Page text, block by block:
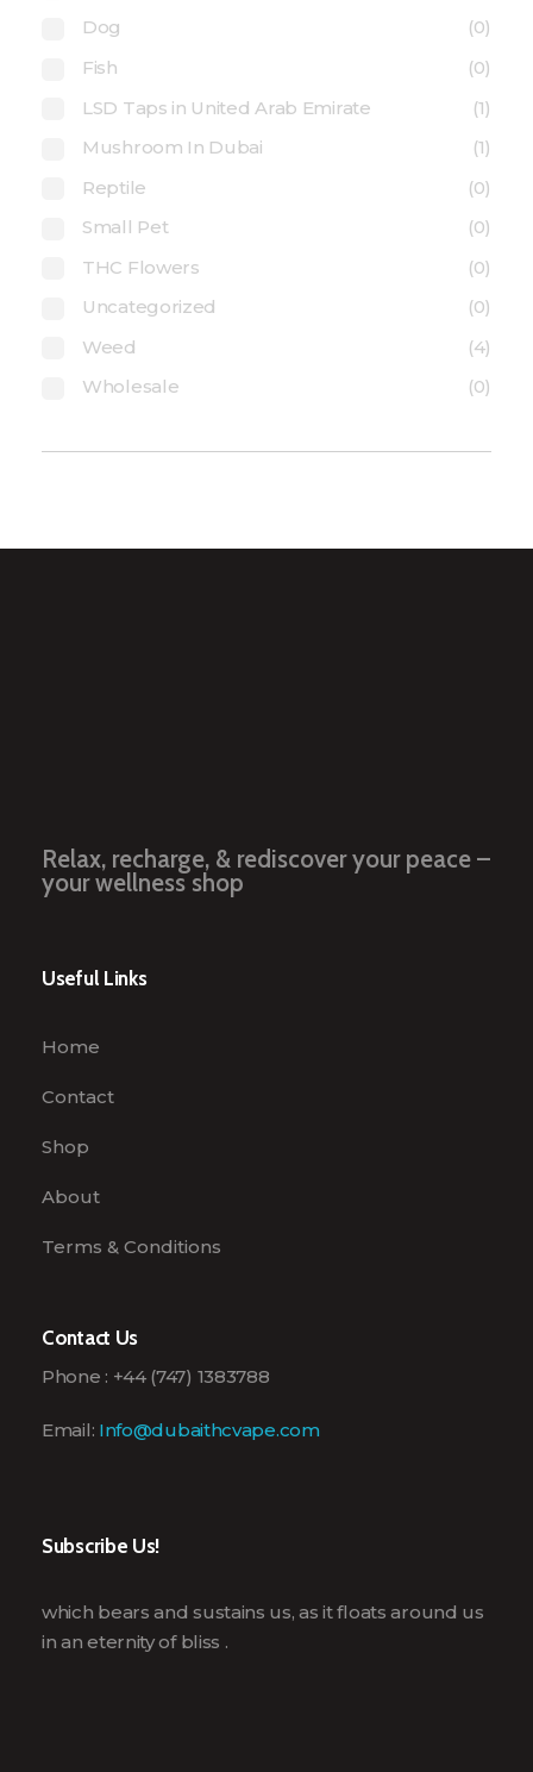
Dog
(0)
Fish
(0)
LSD Taps in United Arab Emirate
(1)
Mushroom In Dubai
(1)
Reptile
(0)
Small Pet
(0)
THC Flowers
(0)
Uncategorized
(0)
Weed
(4)
Wholesale
(0)
Relax, recharge, & rediscover your peace –
your wellness shop
Useful Links
Home
Contact
Shop
About
Terms & Conditions
Contact Us
Phone : +44 (747) 1383788
Email: Info@dubaithcvape.com
Subscribe Us!
which bears and sustains us, as it floats around us
in an eternity of bliss .